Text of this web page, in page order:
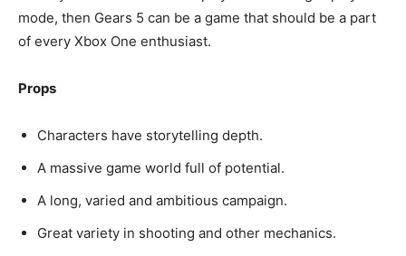
mode, then Gears 5 can be a game that should be a part
of every Xbox One enthusiast.
Props
Characters have storytelling depth.
A massive game world full of potential.
A long, varied and ambitious campaign.
Great variety in shooting and other mechanics.